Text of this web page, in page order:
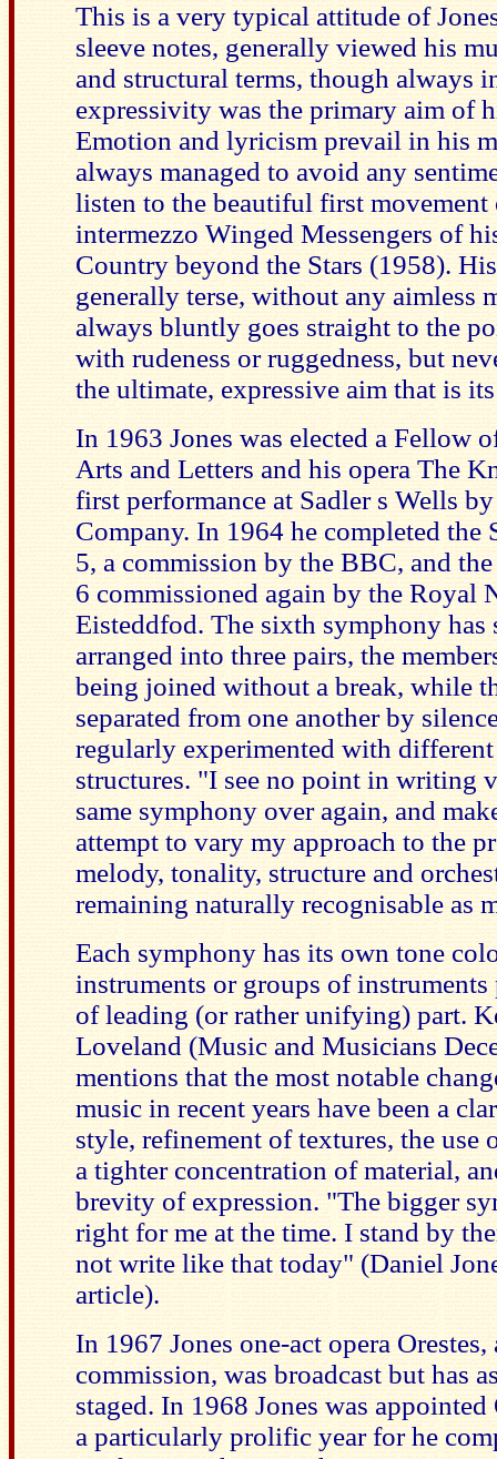
This is a very typical attitude of
sleeve notes, generally viewed his
and structural terms, though always
expressivity was the primary aim of
Emotion and lyricism prevail in his
always managed to avoid any
listen to the beautiful first movement
intermezzo Winged Messengers of
Country beyond the Stars (1958).
generally terse, without any aimless
always bluntly goes straight to the
with rudeness or ruggedness, but
the ultimate, expressive aim that is
In 1963 Jones was elected a Fellow
Arts and Letters and his opera The
first performance at Sadler s Wells
Company. In 1964 he completed the
5, a commission by the BBC, and
6 commissioned again by the Royal
Eisteddfod. The sixth symphony has
arranged into three pairs, the
being joined without a break, while
separated from one another by
regularly experimented with
structures. "I see no point in writing
same symphony over again, and
attempt to vary my approach to the
melody, tonality, structure and
remaining naturally recognisable as
Each symphony has its own tone
instruments or groups of
of leading (or rather unifying) part.
Loveland (Music and Musicians
mentions that the most notable
music in recent years have been a
style, refinement of textures, the use
a tighter concentration of material,
brevity of expression. "The bigger
right for me at the time. I stand by
not write like that today" (Daniel
article).
In 1967 Jones one-act opera
commission, was broadcast but has
staged. In 1968 Jones was
a particularly prolific year for he